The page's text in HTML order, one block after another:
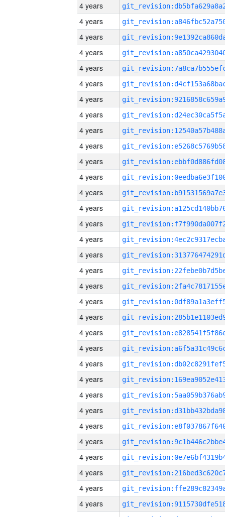
4 years
4 years
4 years
4 years
4 years
4 years
4 years
4 years
4 years
4 years
4 years
4 years
4 years
4 years
4 years
4 years
4 years
4 years
4 years
4 years
4 years
4 years
4 years
4 years
4 years
4 years
4 years
4 years
4 years
4 years
4 years
4 years
4 years